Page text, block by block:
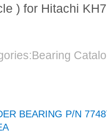
) for Hitachi
BEARING P/N